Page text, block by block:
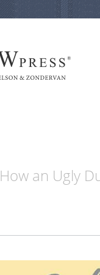
How an Ugly